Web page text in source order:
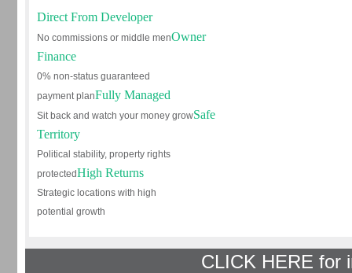
Direct From Developer
No commissions or middle menOwner
Finance
0% non-status guaranteed
payment planFully Managed
Sit back and watch your money growSafe
Territory
Political stability, property rights
protectedHigh Returns
Strategic locations with high
potential growth
CLICK HERE for